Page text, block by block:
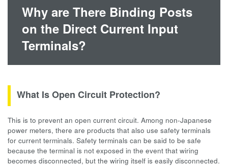
Why are There Binding Posts
on the Direct Current Input
Terminals?
What Is Open Circuit Protection?
This is to prevent an open current circuit. Among non-Japanese
power meters, there are products that also use safety terminals
for current terminals. Safety terminals can be said to be safe
because the terminal is not exposed in the event that wiring
becomes disconnected, but the wiring itself is easily disconnected.